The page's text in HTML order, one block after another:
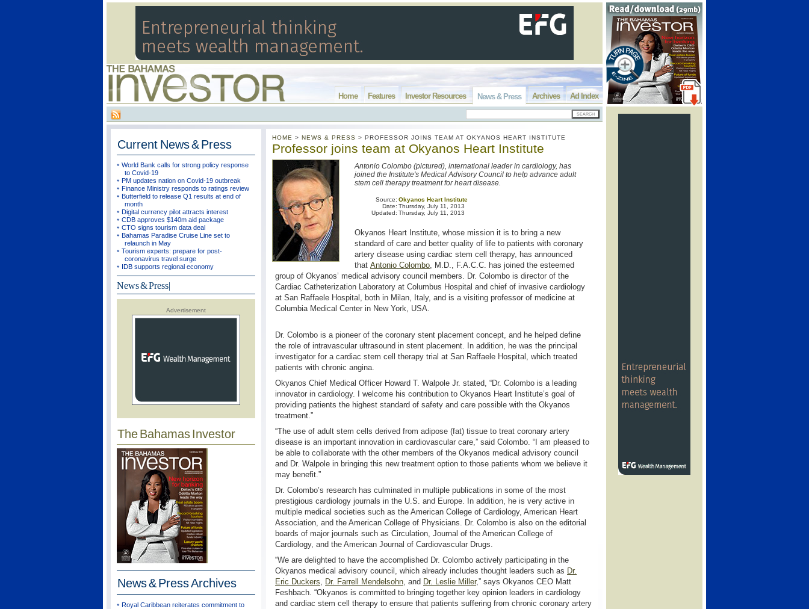
Ad Index
Archives
News & Press
Investor Resources
Features
Home
Current News & Press
World Bank calls for strong policy response
to Covid-19
PM updates nation on Covid-19 outbreak
Finance Ministry responds to ratings review
Butterfield to release Q1 results at end of
month
Digital currency pilot attracts interest
CDB approves $140m aid package
CTO signs tourism data deal
Bahamas Paradise Cruise Line set to
relaunch in May
Tourism experts: prepare for post-
coronavirus travel surge
IDB supports regional economy
News & Press|
Advertisement
The Bahamas Investor
News & PressArchives
Royal Caribbean reiterates commitment to
HOME > NEWS & PRESS > PROFESSOR JOINS TEAM AT OKYANOS HEART INSTITUTE
Professor joins team at Okyanos Heart Institute
Antonio Colombo (pictured), international leader in cardiology, has
joined the Institute's Medical Advisory Council to help advance adult
stem cell therapy treatment for heart disease.
Source:
Date:
Updated:
Okyanos Heart Institute
Thursday, July 11, 2013
Thursday, July 11, 2013
Okyanos Heart Institute, whose mission it is to bring a new
standard of care and better quality of life to patients with coronary
artery disease using cardiac stem cell therapy, has announced
that Antonio Colombo, M.D., F.A.C.C. has joined the esteemed
group of Okyanos’ medical advisory council members. Dr. Colombo is director of the
Cardiac Catheterization Laboratory at Columbus Hospital and chief of invasive cardiology
at San Raffaele Hospital, both in Milan, Italy, and is a visiting professor of medicine at
Columbia Medical Center in New York, USA.
Dr. Colombo is a pioneer of the coronary stent placement concept, and he helped define
the role of intravascular ultrasound in stent placement. In addition, he was the principal
investigator for a cardiac stem cell therapy trial at San Raffaele Hospital, which treated
patients with chronic angina.
Okyanos Chief Medical Officer Howard T. Walpole Jr. stated, “Dr. Colombo is a leading
innovator in cardiology. I welcome his contribution to Okyanos Heart Institute’s goal of
providing patients the highest standard of safety and care possible with the Okyanos
treatment.”
“The use of adult stem cells derived from adipose (fat) tissue to treat coronary artery
disease is an important innovation in cardiovascular care,” said Colombo. “I am pleased to
be able to collaborate with the other members of the Okyanos medical advisory council
and Dr. Walpole in bringing this new treatment option to those patients whom we believe it
may benefit.”
Dr. Colombo’s research has culminated in multiple publications in some of the most
prestigious cardiology journals in the U.S. and Europe. In addition, he is very active in
multiple medical societies such as the American College of Cardiology, American Heart
Association, and the American College of Physicians. Dr. Colombo is also on the editorial
boards of major journals such as Circulation, Journal of the American College of
Cardiology, and the American Journal of Cardiovascular Drugs.
“We are delighted to have the accomplished Dr. Colombo actively participating in the
Okyanos medical advisory council, which already includes thought leaders such as Dr.
Eric Duckers, Dr. Farrell Mendelsohn, and Dr. Leslie Miller,” says Okyanos CEO Matt
Feshbach. “Okyanos is committed to bringing together key opinion leaders in cardiology
and cardiac stem cell therapy to ensure that patients suffering from chronic coronary artery